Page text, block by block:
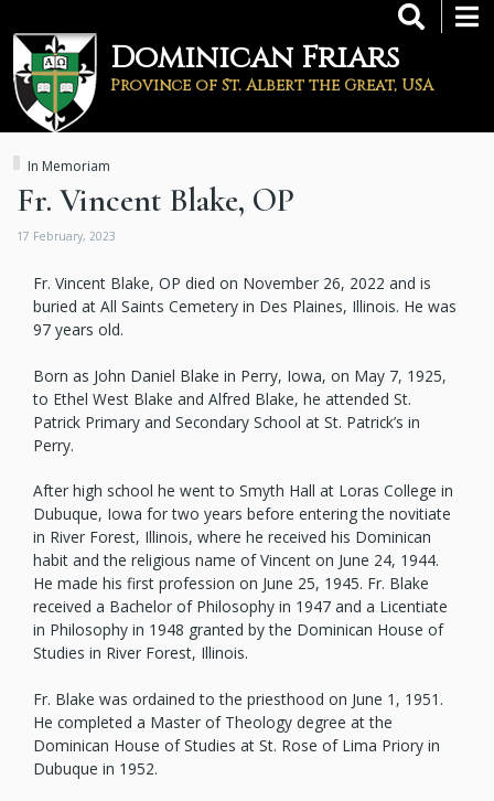
main
content
Dominican Friars
Province of St. Albert the Great, USA
In Memoriam
Fr. Vincent Blake, OP
17 February, 2023
Fr. Vincent Blake, OP died on November 26, 2022 and is
buried at All Saints Cemetery in Des Plaines, Illinois. He was
97 years old.
Born as John Daniel Blake in Perry, Iowa, on May 7, 1925,
to Ethel West Blake and Alfred Blake, he attended St.
Patrick Primary and Secondary School at St. Patrick’s in
Perry.
After high school he went to Smyth Hall at Loras College in
Dubuque, Iowa for two years before entering the novitiate
in River Forest, Illinois, where he received his Dominican
habit and the religious name of Vincent on June 24, 1944.
He made his first profession on June 25, 1945. Fr. Blake
received a Bachelor of Philosophy in 1947 and a Licentiate
in Philosophy in 1948 granted by the Dominican House of
Studies in River Forest, Illinois.
Fr. Blake was ordained to the priesthood on June 1, 1951.
He completed a Master of Theology degree at the
Dominican House of Studies at St. Rose of Lima Priory in
Dubuque in 1952.